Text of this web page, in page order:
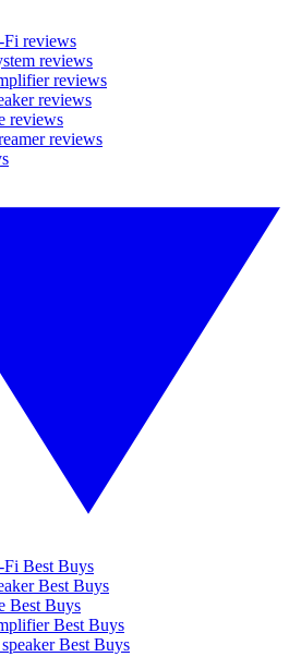
reviews
reviews
reviews
reviews
reviews
reviews
Best Buys
Best Buys
Best Buys
Best Buys
Best Buys